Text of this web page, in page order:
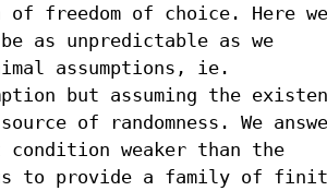
of freedom of choice. Here we
as unpredictable as we
assumptions, ie.
but assuming the
of randomness. We
weaker than the
us to provide a family of